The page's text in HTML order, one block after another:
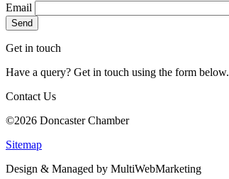
Email
Get in touch
Have a query? Get in touch using the form below.
Contact Us
©2026 Doncaster Chamber
Sitemap
Design & Managed by MultiWebMarketing